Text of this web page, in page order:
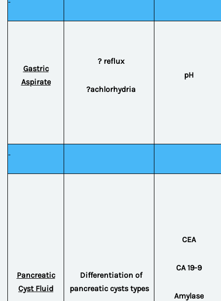
Gastric
Aspirate
? reflux
?achlorhydria
pH
Pancreatic
Cyst Fluid
Differentiation of
pancreatic cysts types
CEA
CA 19-9
Amylase